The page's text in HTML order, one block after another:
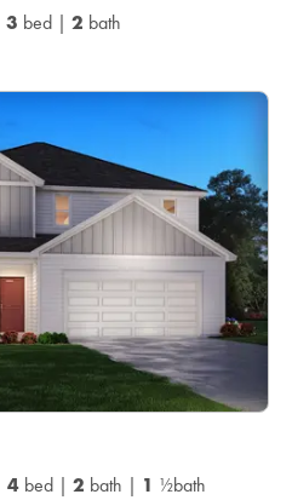
3 bed | 2 bath
4bed | 2 bath | 1 ½bath